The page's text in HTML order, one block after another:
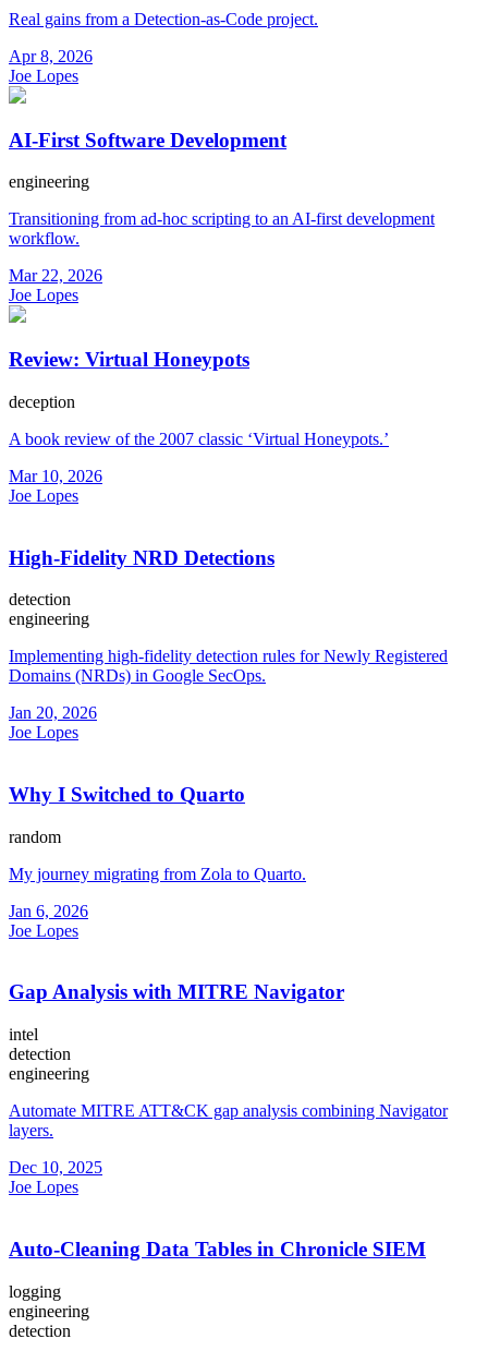
Real gains from a Detection-as-Code project.
Apr 8, 2026
Joe Lopes
AI-First Software Development
engineering
Transitioning from ad-hoc scripting to an AI-first development
workflow.
Mar 22, 2026
Joe Lopes
Review: Virtual Honeypots
deception
A book review of the 2007 classic ‘Virtual Honeypots.’
Mar 10, 2026
Joe Lopes
High-Fidelity NRD Detections
detection
engineering
Implementing high-fidelity detection rules for Newly Registered
Domains (NRDs) in Google SecOps.
Jan 20, 2026
Joe Lopes
Why I Switched to Quarto
random
My journey migrating from Zola to Quarto.
Jan 6, 2026
Joe Lopes
Gap Analysis with MITRE Navigator
intel
detection
engineering
Automate MITRE ATT&CK gap analysis combining Navigator
layers.
Dec 10, 2025
Joe Lopes
Auto-Cleaning Data Tables in Chronicle SIEM
logging
engineering
detection